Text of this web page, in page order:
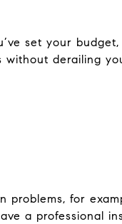
set your budget,
without derailing
problems, for
a professional